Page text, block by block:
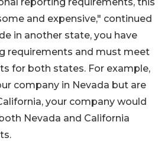
and expensive," continued
in another state, you have
requirements and must meet
for both states. For example,
company in Nevada but are
your company would
Nevada and California